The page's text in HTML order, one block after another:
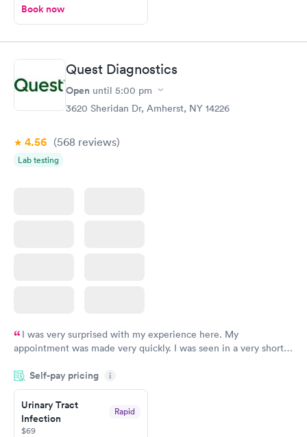
Book now
Quest Diagnostics
Open until 5:00 pm
3620 Sheridan Dr, Amherst, NY 14226
4.56 (568 reviews)
Lab testing
I was very surprised with my experience here. My
appointment was made very quickly. I was seen in a very short
manner. I was able to speak with a doctor soon after and was
taking care of. I was very satisfied with the experience I had
here. I definitely recommend using them for any issues you
have or any questions you may have.
Self-pay pricing i
Urinary Tract
Infection
Rapid
$69